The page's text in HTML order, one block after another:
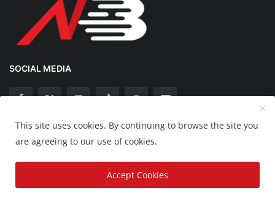
SOCIAL MEDIA
Copyright 2025 Nation Bytes - All Rights Reserved.
Disclaimer Privacy Policy Contact
This site uses cookies. By continuing to browse the site you
are agreeing to our use of cookies.
Accept Cookies